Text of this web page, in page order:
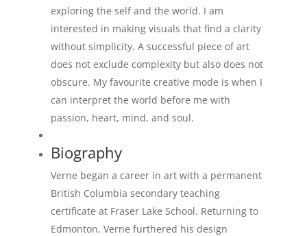
exploring the self and the world. I am
interested in making visuals that find a clarity
without simplicity. A successful piece of art
does not exclude complexity but also does not
obscure. My favourite creative mode is when I
can interpret the world before me with
passion, heart, mind, and soul.
Biography
Verne began a career in art with a permanent
British Columbia secondary teaching
certificate at Fraser Lake School. Returning to
Edmonton, Verne furthered his design